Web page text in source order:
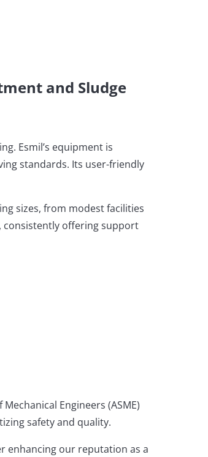
and Sludge
Esmil’s equipment is
standards. Its user-friendly
sizes, from modest facilities
consistently offering support
Engineers (ASME)
safety and quality.
enhancing our reputation as a